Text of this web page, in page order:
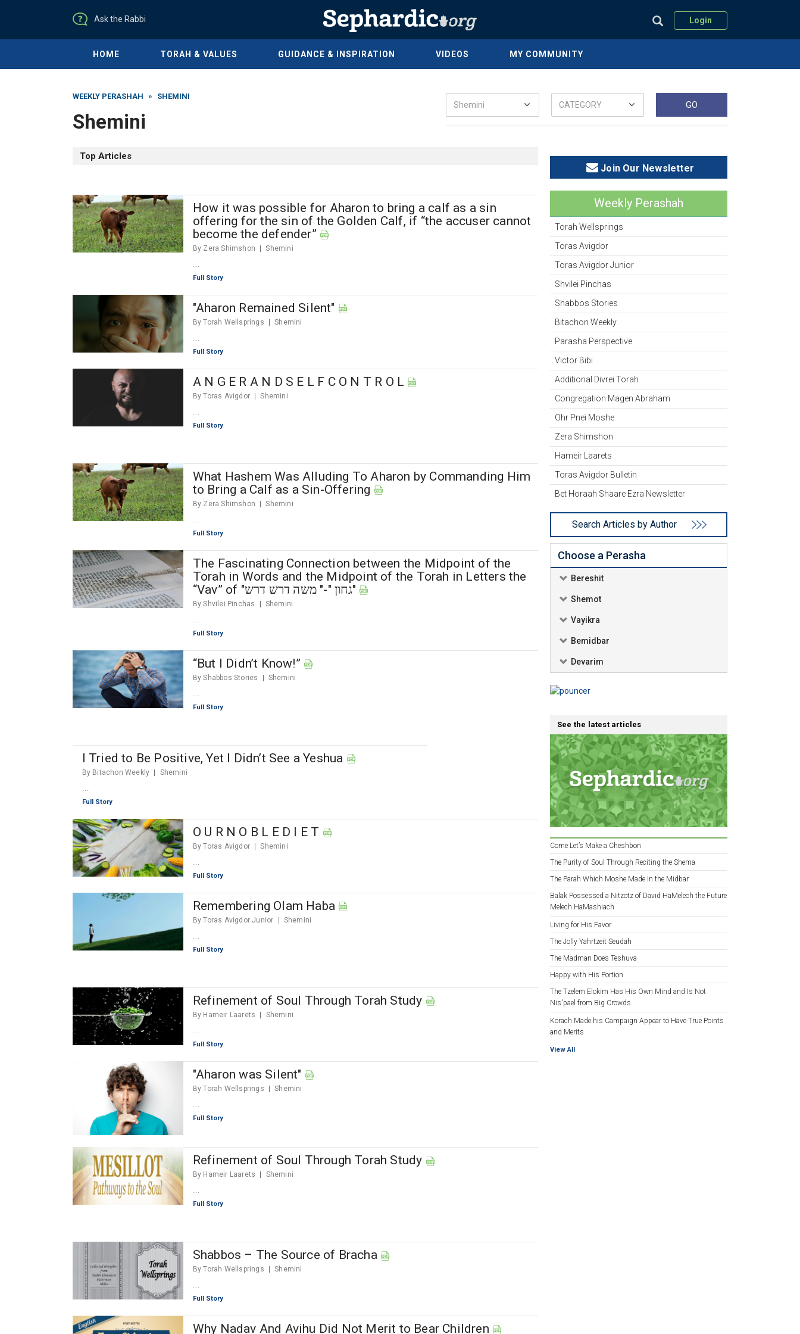
Ask the Rabbi Login
HOME TORAH & VALUES GUIDANCE & INSPIRATION VIDEOS MY COMMUNITY
WEEKLY PERASHAH » SHEMINI
Shemini
Top Articles
How it was possible for Aharon to bring a calf as a sin
offering for the sin of the Golden Calf, if “the accuser cannot
become the defender”
By Zera Shimshon Shemini
...
Full Story
"Aharon Remained Silent"
By Torah Wellsprings Shemini
...
Full Story
A N G E R A N D S E L F C O N T R O L
By Toras Avigdor Shemini
...
Full Story
What Hashem Was Alluding To Aharon by Commanding Him
to Bring a Calf as a Sin-Offering
By Zera Shimshon Shemini
...
Full Story
The Fascinating Connection between the Midpoint of the
Torah in Words and the Midpoint of the Torah in Letters the
“Vav” of "גחון "-" משה דרש דרש"
By Shvilei Pinchas Shemini
...
Full Story
“But I Didn’t Know!”
By Shabbos Stories Shemini
...
Full Story
I Tried to Be Positive, Yet I Didn’t See a Yeshua
By Bitachon Weekly Shemini
...
Full Story
O U R N O B L E D I E T
By Toras Avigdor Shemini
...
Full Story
Remembering Olam Haba
By Toras Avigdor Junior Shemini
...
Full Story
Refinement of Soul Through Torah Study
By Hameir Laarets Shemini
...
Full Story
"Aharon was Silent"
By Torah Wellsprings Shemini
...
Full Story
Refinement of Soul Through Torah Study
By Hameir Laarets Shemini
...
Full Story
Shabbos – The Source of Bracha
By Torah Wellsprings Shemini
...
Full Story
Why Nadav And Avihu Did Not Merit to Bear Children
Join Our Newsletter
Weekly Perashah
Torah Wellsprings
Toras Avigdor
Toras Avigdor Junior
Shvilei Pinchas
Shabbos Stories
Bitachon Weekly
Parasha Perspective
Victor Bibi
Additional Divrei Torah
Congregation Magen Abraham
Ohr Pnei Moshe
Zera Shimshon
Hameir Laarets
Toras Avigdor Bulletin
Bet Horaah Shaare Ezra Newsletter
Search Articles by Author
Choose a Perasha
Bereshit
Shemot
Vayikra
Bemidbar
Devarim
See the latest articles
Come Let’s Make a Cheshbon
The Purity of Soul Through Reciting the Shema
The Parah Which Moshe Made in the Midbar
Balak Possessed a Nitzotz of David HaMelech the Future
Melech HaMashiach
Living for His Favor
The Jolly Yahrtzeit Seudah
The Madman Does Teshuva
Happy with His Portion
The Tzelem Elokim Has His Own Mind and Is Not
Nis'pael from Big Crowds
Korach Made his Campaign Appear to Have True Points
and Merits
View All